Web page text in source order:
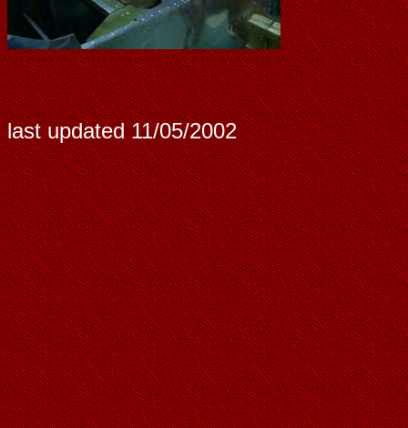
last updated11/05/2002